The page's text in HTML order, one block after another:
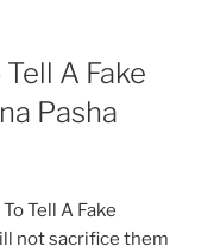
A Fake
Pasha
Tell A Fake
not sacrifice them